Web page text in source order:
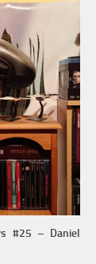
#25 – Daniel